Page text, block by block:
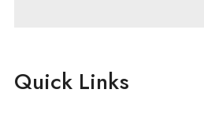
Quick Links